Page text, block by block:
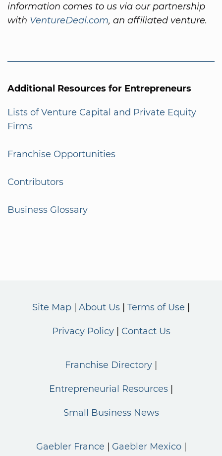
information comes to us via our partnership
with VentureDeal.com, an affiliated venture.
Additional Resources for Entrepreneurs
Lists of Venture Capital and Private Equity
Firms
Franchise Opportunities
Contributors
Business Glossary
Site Map About Us Terms of Use
Privacy Policy Contact Us
Franchise Directory
Entrepreneurial Resources
Small Business News
Gaebler France Gaebler Mexico